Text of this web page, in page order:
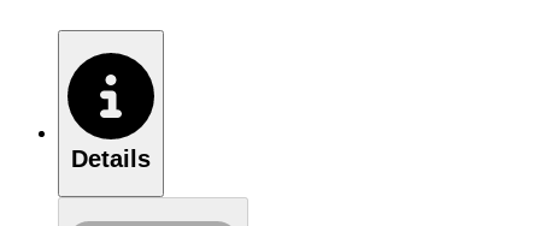
Details